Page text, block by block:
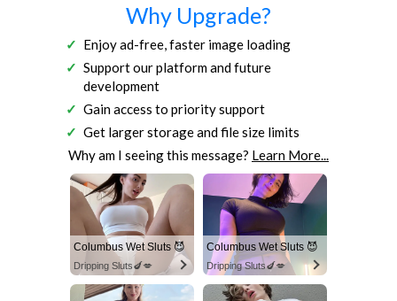
Why Upgrade?
Enjoy ad-free, faster image loading
Support our platform and future
development
Gain access to priority support
Get larger storage and file size limits
Why am I seeing this message? Learn More...
Columbus Wet Sluts 😈
Dripping Sluts🍆💋
Columbus Wet Sluts 😈
Dripping Sluts🍆💋